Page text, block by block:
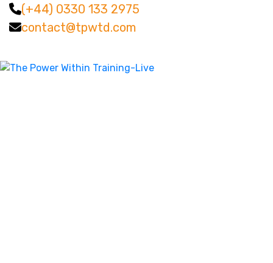
(+44) 0330 133 2975
contact@tpwtd.com